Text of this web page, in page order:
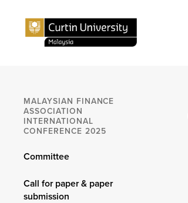
MALAYSIAN FINANCE
ASSOCIATION
INTERNATIONAL
CONFERENCE 2025
Committee
Call for paper & paper
submission